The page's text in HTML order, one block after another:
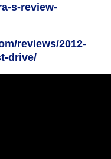
s-review-
reviews/2012-
drive/